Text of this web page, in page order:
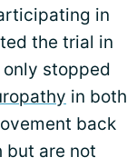
in
the trial in
only stopped
in both
back
but are not